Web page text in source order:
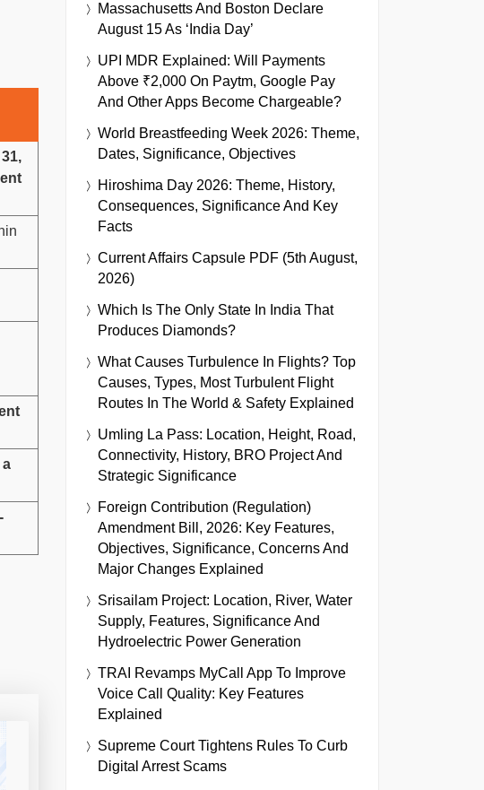
a
Massachusetts And Boston Declare
August 15 As ‘India Day’
UPI MDR Explained: Will Payments
Above ₹2,000 On Paytm, Google Pay
And Other Apps Become Chargeable?
World Breastfeeding Week 2026: Theme,
Dates, Significance, Objectives
Hiroshima Day 2026: Theme, History,
Consequences, Significance And Key
Facts
Current Affairs Capsule PDF (5th August,
2026)
Which Is The Only State In India That
Produces Diamonds?
What Causes Turbulence In Flights? Top
Causes, Types, Most Turbulent Flight
Routes In The World & Safety Explained
Umling La Pass: Location, Height, Road,
Connectivity, History, BRO Project And
Strategic Significance
Foreign Contribution (Regulation)
Amendment Bill, 2026: Key Features,
Objectives, Significance, Concerns And
Major Changes Explained
Srisailam Project: Location, River, Water
Supply, Features, Significance And
Hydroelectric Power Generation
TRAI Revamps MyCall App To Improve
Voice Call Quality: Key Features
Explained
Supreme Court Tightens Rules To Curb
Digital Arrest Scams